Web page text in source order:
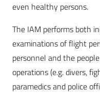
even healthy persons.
The IAM performs both
examinations of flight
personnel and the
operations (e.g. divers,
paramedics and police